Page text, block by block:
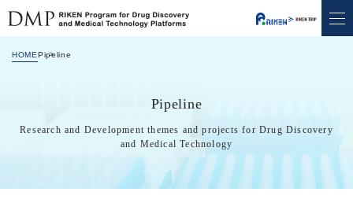
Move to the content of this page.
HOMEPipeline
Pipeline
Research and Development themes and projects for Drug Discovery
and Medical Technology